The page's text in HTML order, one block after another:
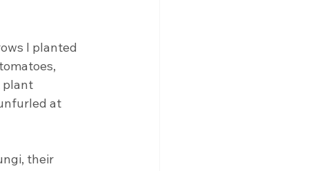
I planted
plant
at
their